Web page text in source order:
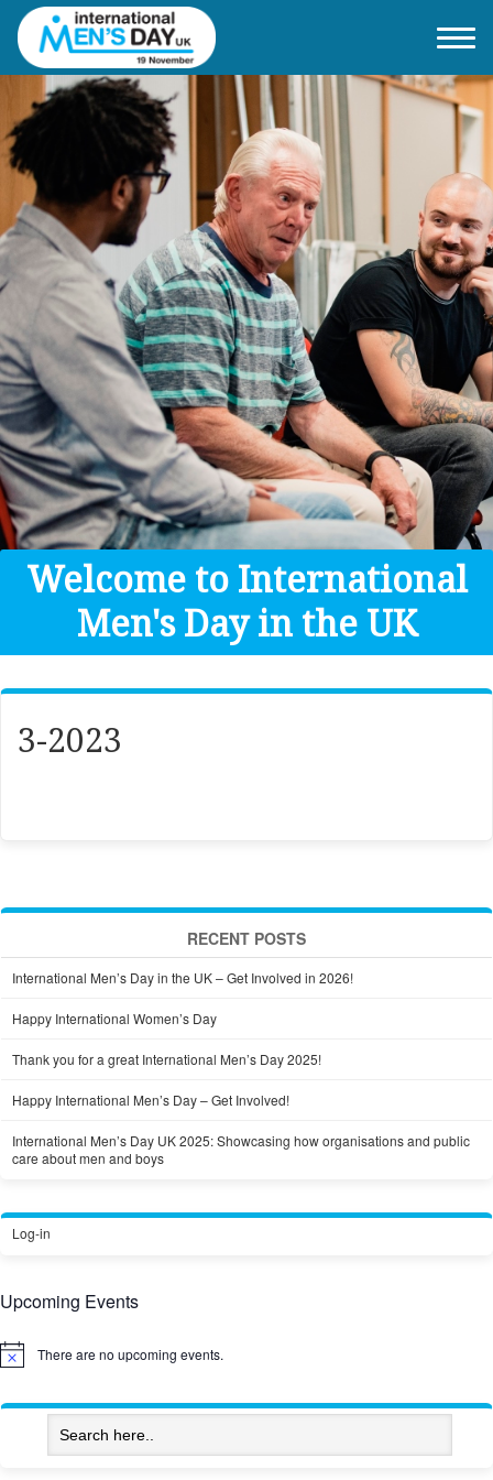
Home
About IMD UK
2026 Theme
How to mark IMD in 2026
Events
News
Charities
Contact / Images
Facts
Get Help
Donate
Welcome to International
Men's Day in the UK
3-2023
RECENT POSTS
International Men’s Day in the UK – Get Involved in 2026!
Happy International Women’s Day
Thank you for a great International Men’s Day 2025!
Happy International Men’s Day – Get Involved!
International Men’s Day UK 2025: Showcasing how organisations and public
care about men and boys
Log-in
Upcoming Events
Notice There are no upcoming events.